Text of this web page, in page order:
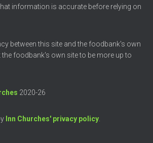
information is accurate before relying on
between this site and the foodbank's own
the foodbank's own site to be more up to
2020-26
Inn Churches' privacy policy